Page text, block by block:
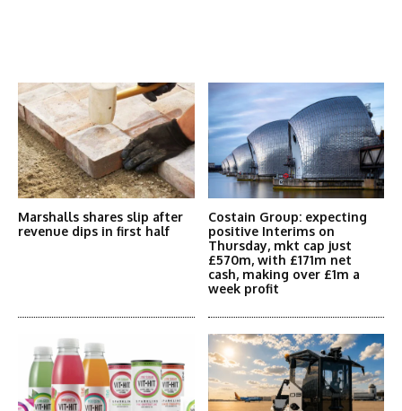
Marshalls shares slip after
revenue dips in first half
Costain Group: expecting
positive Interims on
Thursday, mkt cap just
£570m, with £171m net
cash, making over £1m a
week profit